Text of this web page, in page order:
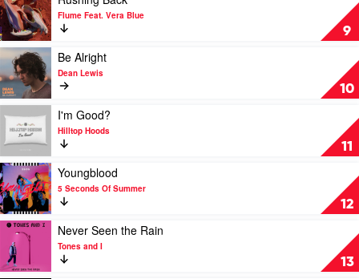
by
The
Rubens
9
video
Rushing
Back
by
Flume
Feat.
Vera
Flume Feat. Vera Blue
10
Play
video
Be
Alright
Dean
Lewis
Be Alright
Dean Lewis
11
video
I'm
Good?
by
Hilltop
Hoods
I'm Good?
Hilltop Hoods
12
Play
video
Youngblood
by
Seconds
Of
Summer
Youngblood
5 Seconds Of Summer
13
Play
video
Never
Seen
Never Seen the Rain
Tones and I